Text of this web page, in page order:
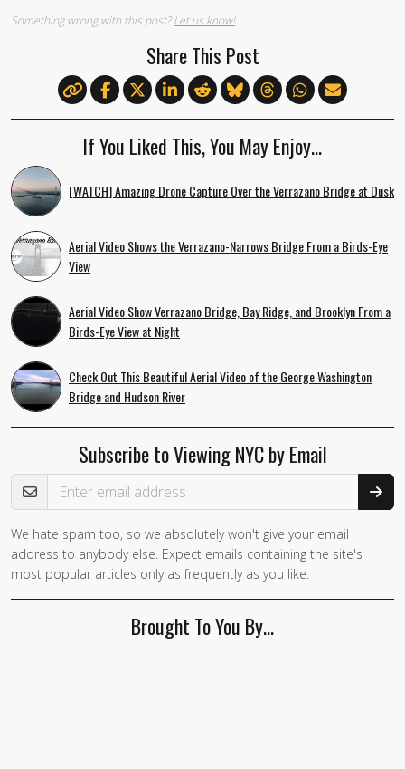
Something wrong with this post?Let us know!
Share This Post
If You Liked This, You May Enjoy…
[WATCH] Amazing Drone Capture Over the Verrazano Bridge at Dusk
Aerial Video Shows the Verrazano-Narrows Bridge From a Birds-Eye
View
Aerial Video Show Verrazano Bridge, Bay Ridge, and Brooklyn From a
Birds-Eye View at Night
Check Out This Beautiful Aerial Video of the George Washington
Bridge and Hudson River
Subscribe to Viewing NYC by Email
Email Address
We hate spam too, so we absolutely won't give your email
address to anybody else. Expect emails containing the site's
most popular articles only as frequently as you like.
Brought To You By…